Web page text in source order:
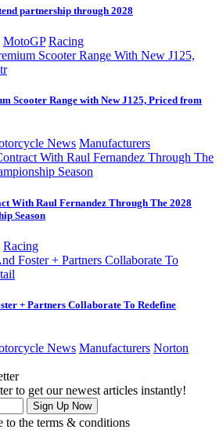
partnership through 2028
MotoGP Racing
Scooter Range with New J125, Priced from
News Manufacturers
With Raul Fernandez Through The 2028
Season
Racing
+ Partners Collaborate To Redefine
News Manufacturers Norton
to get our newest articles instantly!
to the terms & conditions